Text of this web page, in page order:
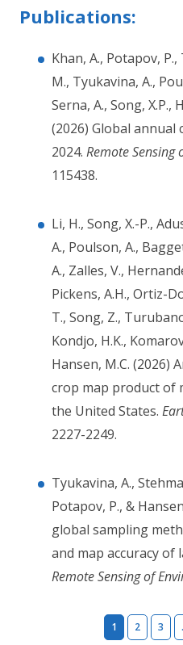
Publications:
Khan, A., Potapov,
M., Tyukavina, A.,
Serna, A., Song, X.P.,
(2026) Global annual
2024. Remote Sensing
115438.
Li, H., Song, X.-P.,
A., Poulson, A.,
A., Zalles, V.,
Pickens, A.H., Ortiz-
T., Song, Z.,
Kondjo, H.K.,
Hansen, M.C. (2026)
crop map product of
the United States.
2227-2249.
Tyukavina, A.,
Potapov, P., &
global sampling
and map accuracy of
Remote Sensing of
Pagination
1 2 3